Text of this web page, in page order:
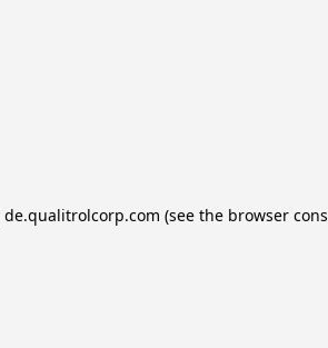
de.qualitrolcorp.com (see the browser